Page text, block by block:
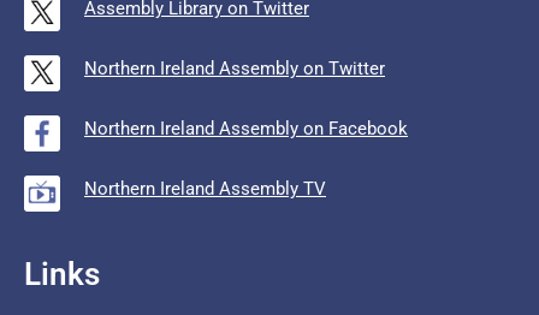
Assembly Library on Twitter
Northern Ireland Assembly on Twitter
Northern Ireland Assembly on Facebook
Northern Ireland Assembly TV
Links